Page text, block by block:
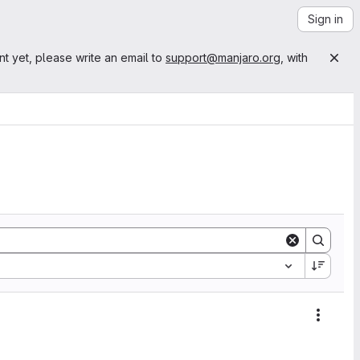
Sign in
yet, please write an email to support@manjaro.org , with